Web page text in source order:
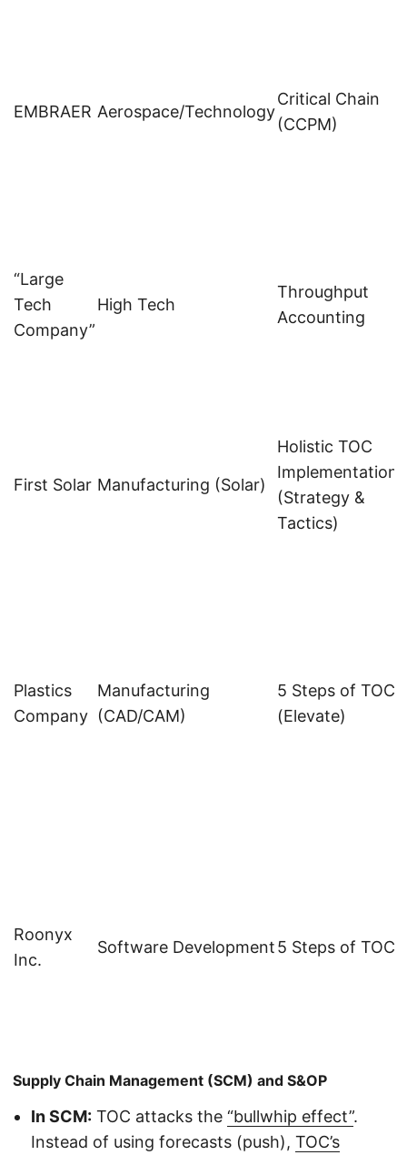
EMBRAER Aerospace/Technology
Critical Chain
(CCPM)
“Large
Tech
Company”
High Tech
Throughput
Accounting
First Solar Manufacturing (Solar)
Holistic TOC
Implementation
(Strategy &
Tactics)
Plastics
Company
Manufacturing
(CAD/CAM)
5 Steps of TOC
(Elevate)
Roonyx
Inc.
Software Development5 Steps of TOC
Supply Chain Management (SCM) and S&OP
In SCM: TOC attacks the “bullwhip effect”.
Instead of using forecasts (push), TOC’s